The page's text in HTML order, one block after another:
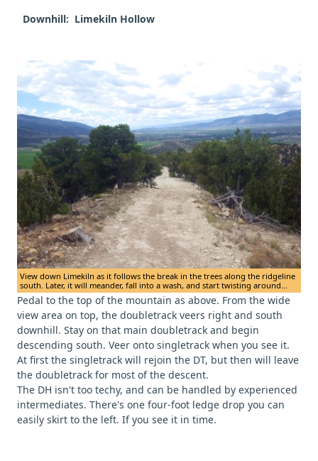
Downhill: Limekiln Hollow
View down Limekiln as it follows the break in the trees along the ridgeline
south. Later, it will meander, fall into a wash, and start twisting around...
Pedal to the top of the mountain as above. From the wide
view area on top, the doubletrack veers right and south
downhill. Stay on that main doubletrack and begin
descending south. Veer onto singletrack when you see it.
At first the singletrack will rejoin the DT, but then will leave
the doubletrack for most of the descent.
The DH isn't too techy, and can be handled by experienced
intermediates. There's one four-foot ledge drop you can
easily skirt to the left. If you see it in time.